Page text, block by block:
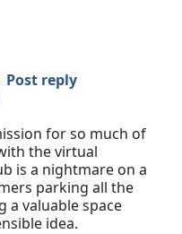
Post reply
for so much of
the virtual
is a nightmare on a
parking all the
a valuable space
idea.